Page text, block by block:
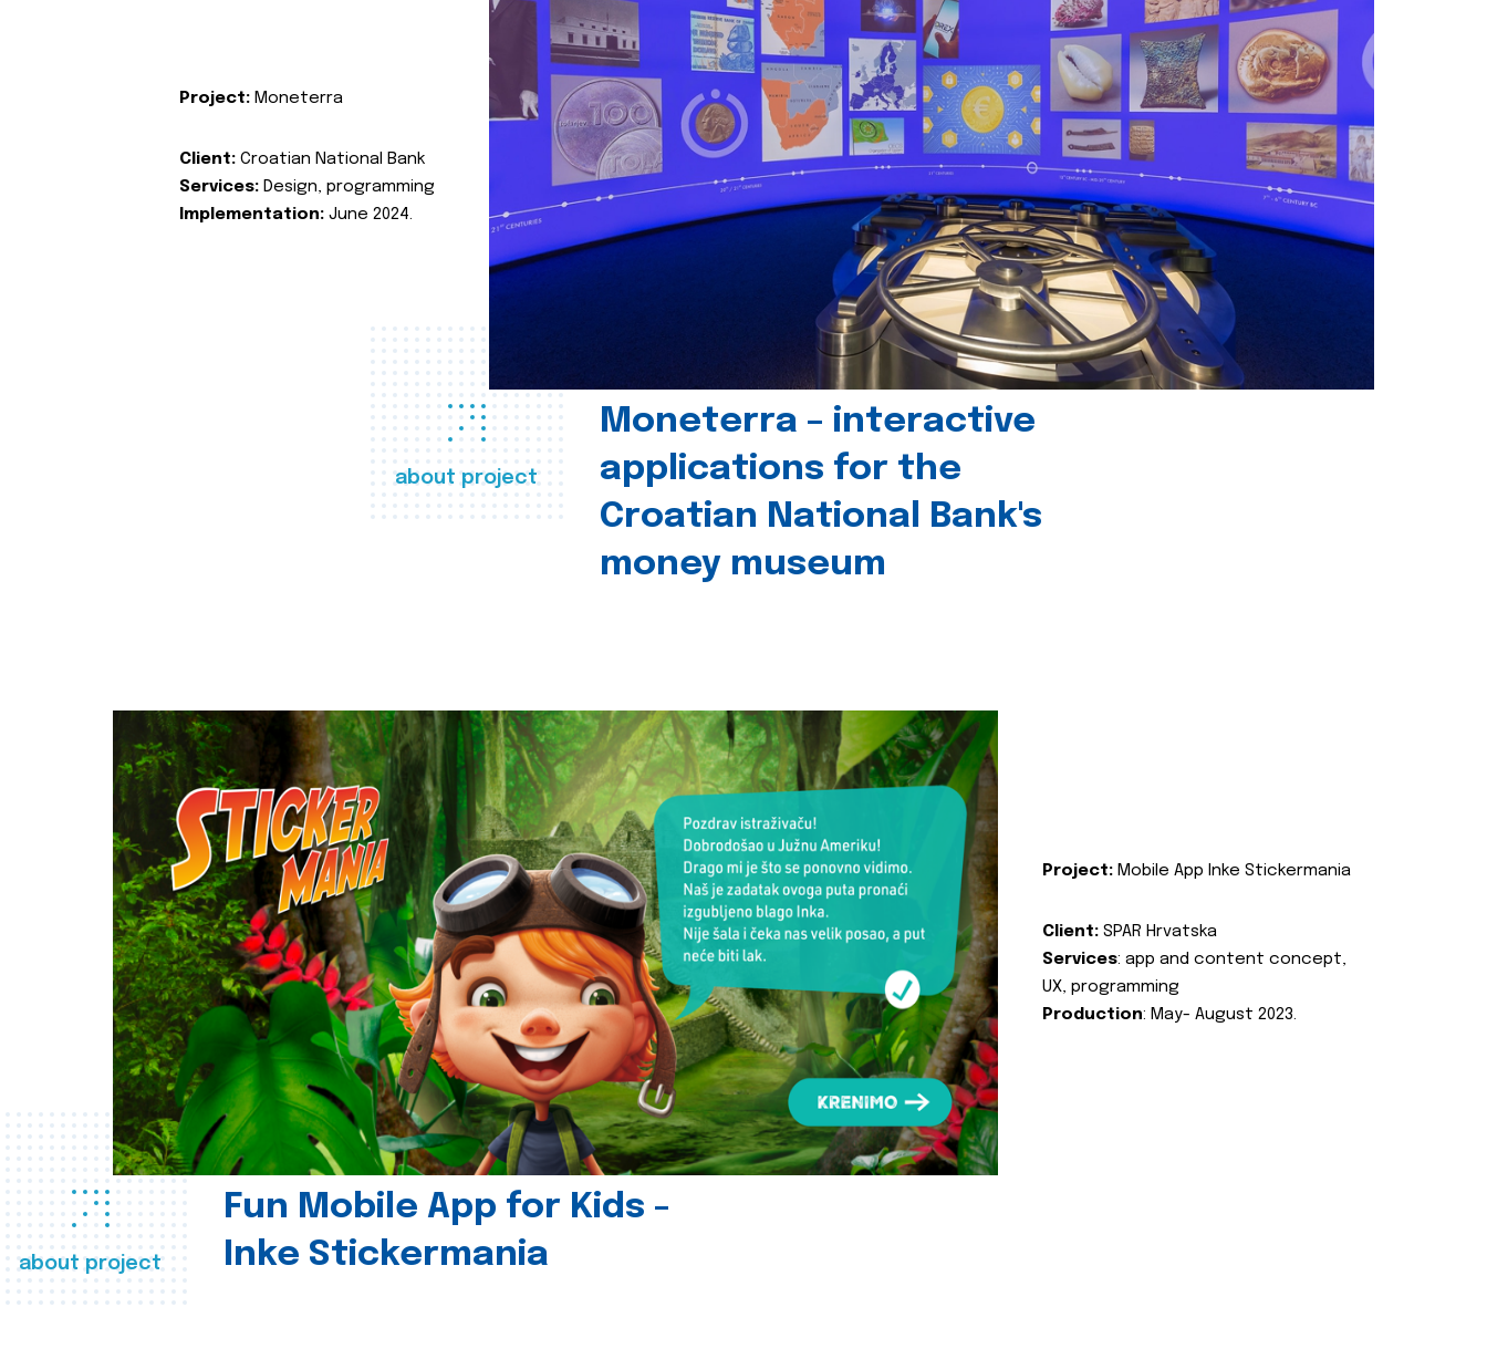
about project
Moneterra – interactive
applications for the
Croatian National Bank's
money museum
Project: Moneterra
Client: Croatian National Bank
Services: Design, programming
Implementation: June 2024.
about project
Fun Mobile App for Kids -
Inke Stickermania
Project: Mobile App Inke Stickermania
Client: SPAR Hrvatska
Services: app and content concept,
UX, programming
Production: May- August 2023.